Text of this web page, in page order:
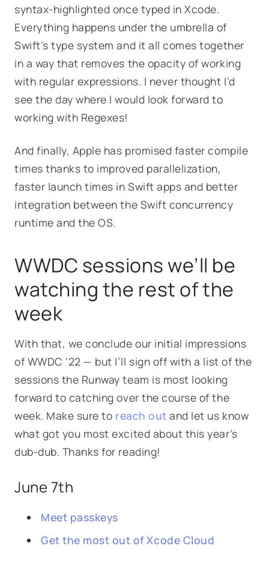
syntax-highlighted once typed in Xcode.
Everything happens under the umbrella of
Swift’s type system and it all comes together
in a way that removes the opacity of working
with regular expressions. I never thought I’d
see the day where I would look forward to
working with Regexes!
And finally, Apple has promised faster compile
times thanks to improved parallelization,
faster launch times in Swift apps and better
integration between the Swift concurrency
runtime and the OS.
WWDC sessions we’ll be
watching the rest of the
week
With that, we conclude our initial impressions
of WWDC ‘22 — but I’ll sign off with a list of the
sessions the Runway team is most looking
forward to catching over the course of the
week. Make sure to reach out and let us know
what got you most excited about this year’s
dub-dub. Thanks for reading!
June 7th
Meet passkeys
Get the most out of Xcode Cloud